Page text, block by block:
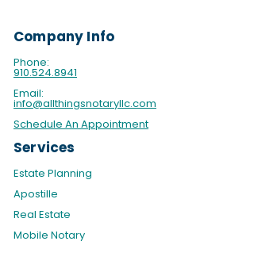
Company Info
Phone:
910.524.8941
Email:
info@allthingsnotaryllc.com
Schedule An Appointment
Services
Estate Planning
Apostille
Real Estate
Mobile Notary